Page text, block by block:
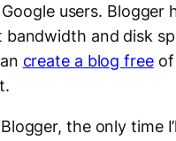
users. Blogger
and disk
create a blog freeof
the only time